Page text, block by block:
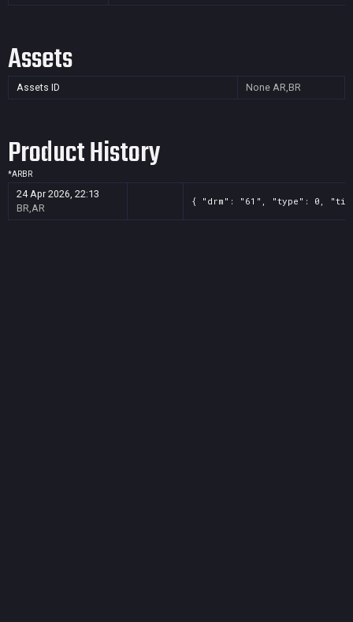
Assets
Assets ID None AR,BR
Product History
*ARBR
24 Apr 2026, 22:13
BR,AR
{ "drm": "61", "type": 0,